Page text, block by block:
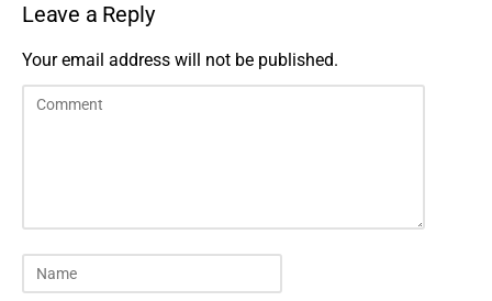
Leave a Reply
Your email address will not be published.